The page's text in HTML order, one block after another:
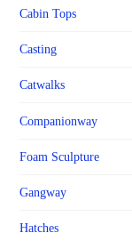
Cabin Tops
Casting
Catwalks
Companionway
Foam Sculpture
Gangway
Hatches